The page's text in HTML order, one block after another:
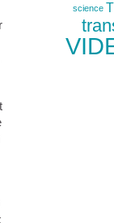
science